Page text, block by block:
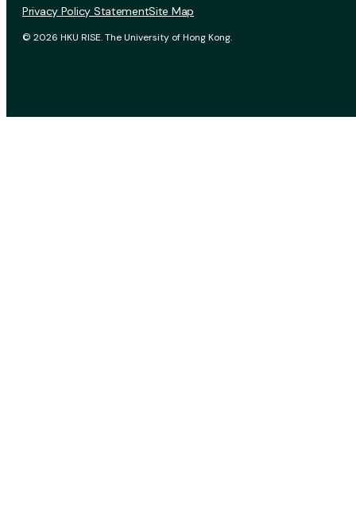
© 2026 HKU RISE. The University of Hong Kong.
Privacy Policy StatementSite Map